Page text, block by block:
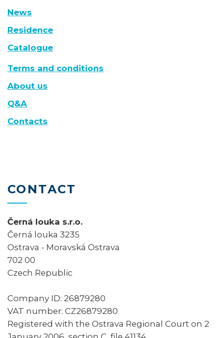
News
Residence
Catalogue
Terms and conditions
About us
Q&A
Contacts
CONTACT
Černá louka s.r.o.
Černá louka 3235
Ostrava - Moravská Ostrava
702 00
Czech Republic
Company ID: 26879280
VAT number: CZ26879280
Registered with the Ostrava Regional Court on 2